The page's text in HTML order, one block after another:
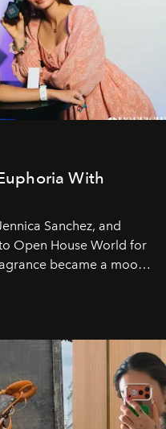
With
Sanchez, and
Open House World for
became a mood